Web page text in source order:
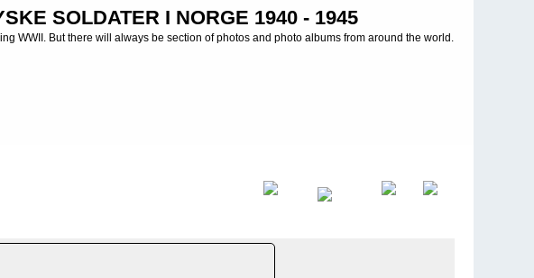
SOLDATER I NORGE 1940 - 1945
WWII. But there will always be section of photos and photo albums from around the world.